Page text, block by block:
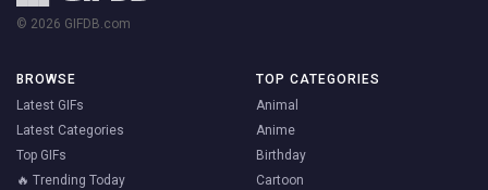
© 2026 GIFDB.com
BROWSE
Latest GIFs
Latest Categories
Top GIFs
🔥 Trending Today
TOP CATEGORIES
Animal
Anime
Birthday
Cartoon